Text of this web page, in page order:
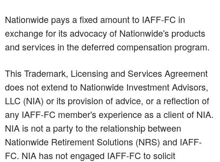
Nationwide pays a fixed amount to IAFF-FC in
exchange for its advocacy of Nationwide's products
and services in the deferred compensation program.
This Trademark, Licensing and Services Agreement
does not extend to Nationwide Investment Advisors,
LLC (NIA) or its provision of advice, or a reflection of
any IAFF-FC member's experience as a client of NIA.
NIA is not a party to the relationship between
Nationwide Retirement Solutions (NRS) and IAFF-
FC. NIA has not engaged IAFF-FC to solicit